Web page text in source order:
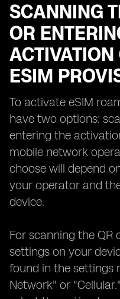
SCANNING
OR
ACTIVATION
ESIM
To activate eSIM
have two options:
entering the
mobile network
choose will depend
your operator and
device.
For scanning the QR
settings on your
found in the settings
Network" or